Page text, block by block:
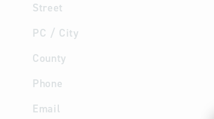
Street
PC / City
County
Phone
Email